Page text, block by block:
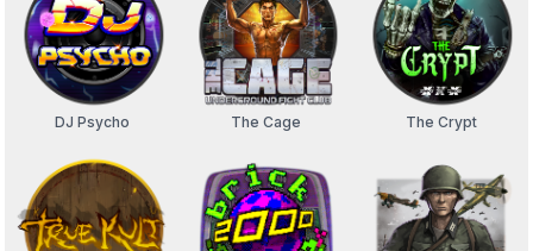
DJ Psycho The Cage The Crypt